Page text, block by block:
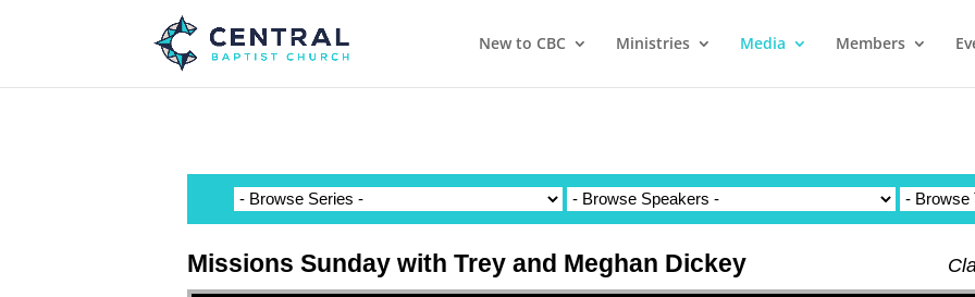
New to CBC Ministries Media Members
Missions Sunday with Trey and Meghan Dickey